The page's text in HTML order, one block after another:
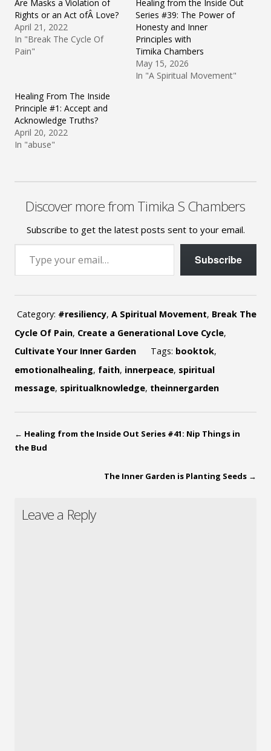
Are Masks a Violation of
Rights or an Act ofÂ Love?
April 21, 2022
In "Break The Cycle Of
Pain"
Healing from the Inside Out
Series #39: The Power of
Honesty and Inner
Principles with
Timika Chambers
May 15, 2026
In "A Spiritual Movement"
Healing From The Inside
Principle #1: Accept and
Acknowledge Truths?
April 20, 2022
In "abuse"
Discover more from Timika S Chambers
Subscribe to get the latest posts sent to your email.
Type your email…
Subscribe
Category: #resiliency, A Spiritual Movement, Break The
Cycle Of Pain, Create a Generational Love Cycle,
Cultivate Your Inner Garden
Tags: booktok,
emotionalhealing, faith, innerpeace, spiritual
message, spiritualknowledge, theinnergarden
← Healing from the Inside Out Series #41: Nip Things in
the Bud
The Inner Garden is Planting Seeds →
Leave a Reply